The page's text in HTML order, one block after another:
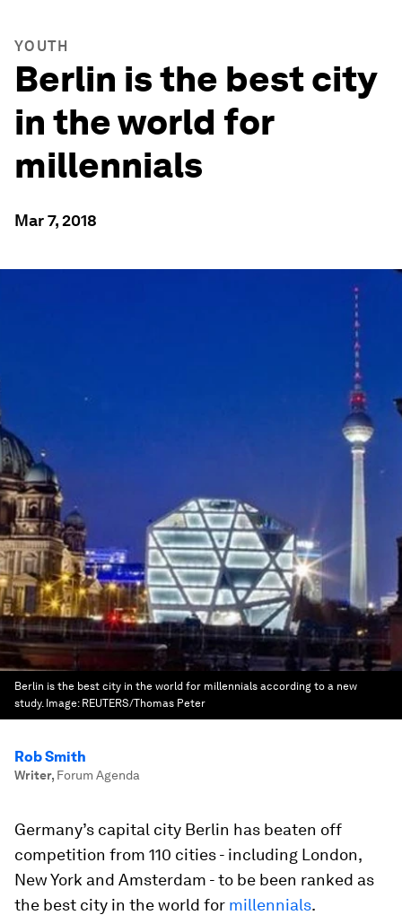
YOUTH
Berlin is the best city
in the world for
millennials
Mar 7, 2018
Berlin is the best city in the world for millennials according to a new
study. Image: REUTERS/Thomas Peter
Rob Smith
Writer, Forum Agenda
Germany’s capital city Berlin has beaten off
competition from 110 cities - including London,
New York and Amsterdam - to be been ranked as
the best city in the world for millennials.